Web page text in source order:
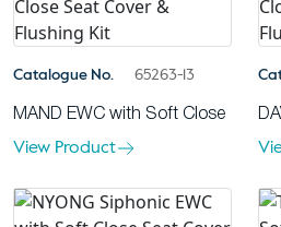
Catalogue No. 65263-13
MAND EWC with Soft Close
View Product